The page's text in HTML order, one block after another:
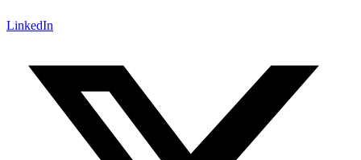
LinkedIn